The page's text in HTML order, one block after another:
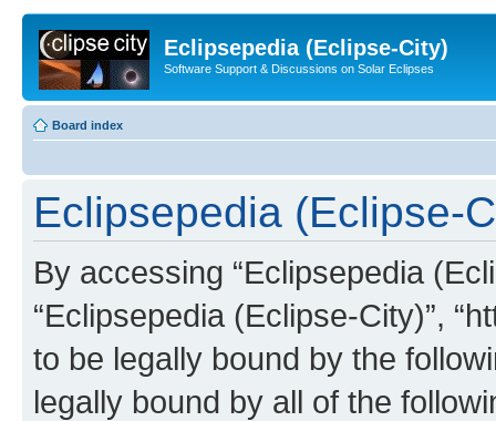
Eclipsepedia (Eclipse-City)
Software Support & Discussions on Solar Eclipses
Board index
Eclipsepedia (Eclipse-
By accessing “Eclipsepedia
“Eclipsepedia (Eclipse-City)”,
to be legally bound by the
legally bound by all of the